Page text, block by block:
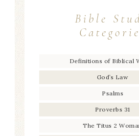
Bible
Definitions of Biblical
God’s Law
Psalms
Proverbs 31
The Titus 2